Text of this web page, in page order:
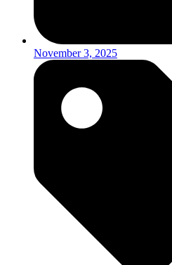
November 3, 2025